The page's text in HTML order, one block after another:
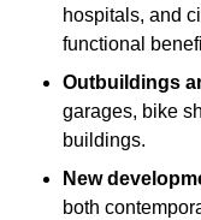
hospitals, and
functional
Outbuildings
garages, bike
buildings.
New
both